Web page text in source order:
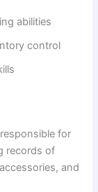
abilities
control
for
records of
and